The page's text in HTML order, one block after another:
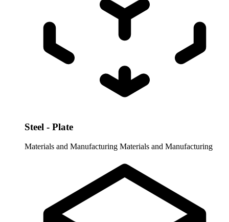
Steel - Plate
Materials and Manufacturing Materials and Manufacturing